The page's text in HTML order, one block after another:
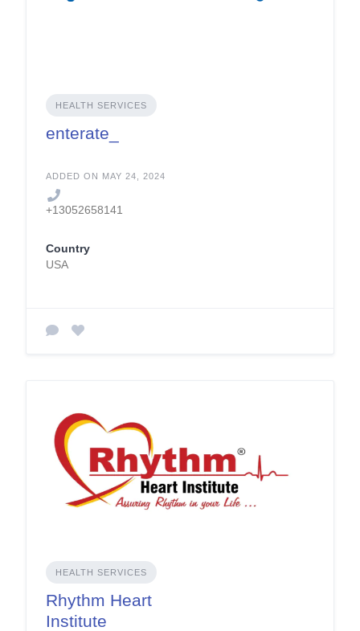
HEALTH SERVICES
enterate_
ADDED ON MAY 24, 2024
+13052658141
Country
USA
HEALTH SERVICES
Rhythm Heart
Institute